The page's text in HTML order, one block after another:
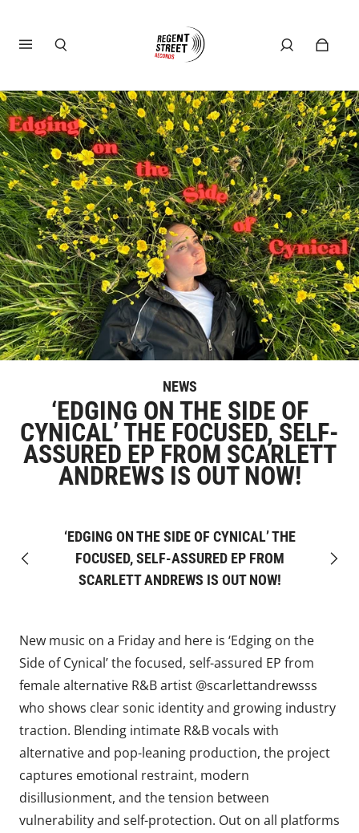
NEWS
‘EDGING ON THE SIDE OF
CYNICAL’ THE FOCUSED, SELF-
ASSURED EP FROM SCARLETT
ANDREWS IS OUT NOW!
Previous
‘EDGING ON THE SIDE OF CYNICAL’ THE
FOCUSED, SELF-ASSURED EP FROM
SCARLETT ANDREWS IS OUT NOW!
Next
New music on a Friday and here is ‘Edging on the
Side of Cynical’ the focused, self-assured EP from
female alternative R&B artist @scarlettandrewsss
who shows clear sonic identity and growing industry
traction. Blending intimate R&B vocals with
alternative and pop-leaning production, the project
captures emotional restraint, modern
disillusionment, and the tension between
vulnerability and self-protection. Out on all platforms